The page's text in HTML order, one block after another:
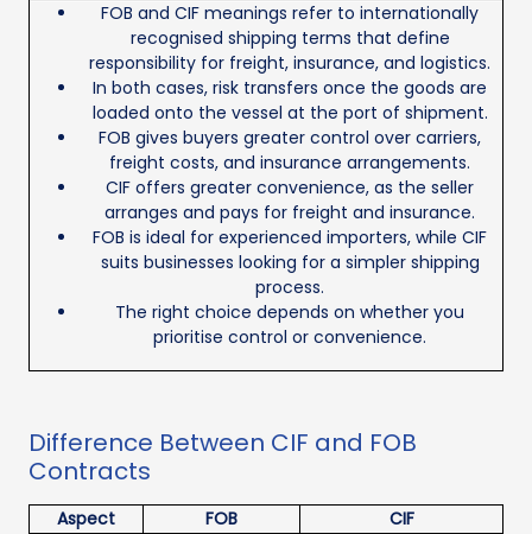
FOB and CIF meanings refer to internationally
recognised shipping terms that define
responsibility for freight, insurance, and logistics.
In both cases, risk transfers once the goods are
loaded onto the vessel at the port of shipment.
FOB gives buyers greater control over carriers,
freight costs, and insurance arrangements.
CIF offers greater convenience, as the seller
arranges and pays for freight and insurance.
FOB is ideal for experienced importers, while CIF
suits businesses looking for a simpler shipping
process.
The right choice depends on whether you
prioritise control or convenience.
Difference Between CIF and FOB
Contracts
Aspect FOB CIF